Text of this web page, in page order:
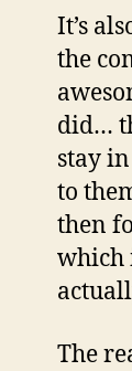
It’s
the
did…
stay
to
then
which
The